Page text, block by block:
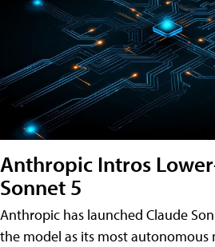
Anthropic Intros
Sonnet 5
Anthropic has launched Claude
the model as its most